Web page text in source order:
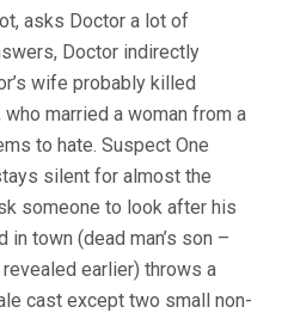
asks Doctor a lot of
Doctor indirectly
wife probably killed
married a woman from a
to hate. Suspect One
silent for almost the
someone to look after his
in town (dead man’s son –
earlier) throws a
cast except two small non-